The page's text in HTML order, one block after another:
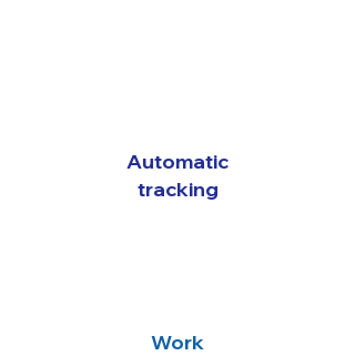
Automatic
tracking
Work